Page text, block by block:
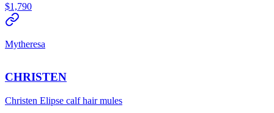
$1,790
Mytheresa
CHRISTEN
Christen Elipse calf hair mules